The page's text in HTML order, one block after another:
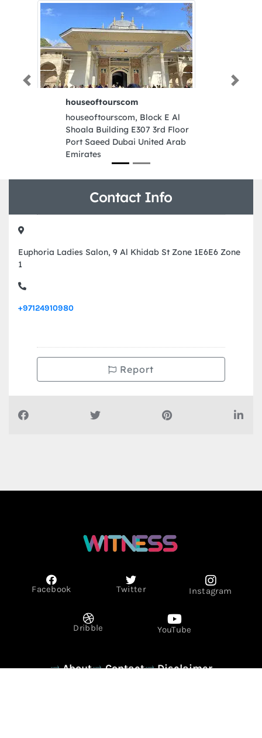
houseoftourscom
houseoftourscom, Block E Al
Shoala Building E307 3rd Floor
Port Saeed Dubai United Arab
Emirates
Previous Next
Contact Info
Euphoria Ladies Salon, 9 Al Khidab St Zone 1E6E6 Zone
1
+97124910980
Report
Facebook Twitter Instagram
Dribble YouTube
About Contact
Disclaimer